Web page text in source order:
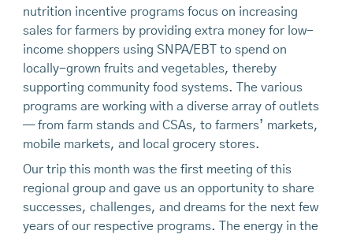
nutrition incentive programs focus on increasing
sales for farmers by providing extra money for low-
income shoppers using SNPA/EBT to spend on
locally-grown fruits and vegetables, thereby
supporting community food systems. The various
programs are working with a diverse array of outlets
— from farm stands and CSAs, to farmers’ markets,
mobile markets, and local grocery stores.
Our trip this month was the first meeting of this
regional group and gave us an opportunity to share
successes, challenges, and dreams for the next few
years of our respective programs. The energy in the